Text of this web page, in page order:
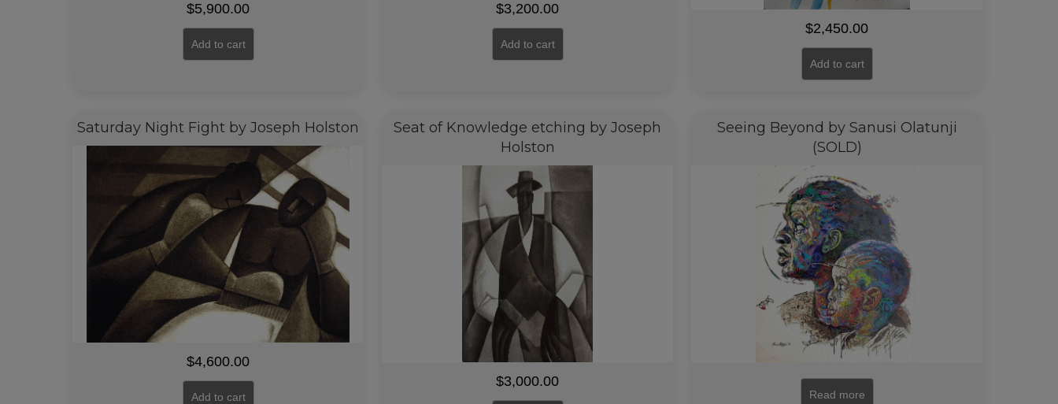
$5,900.00
Add to cart
$3,200.00
Add to cart
$2,450.00
Add to cart
Saturday Night Fight by Joseph Holston
$4,600.00
Add to cart
Seat of Knowledge etching by Joseph
Holston
$3,000.00
Seeing Beyond by Sanusi Olatunji
(SOLD)
Read more